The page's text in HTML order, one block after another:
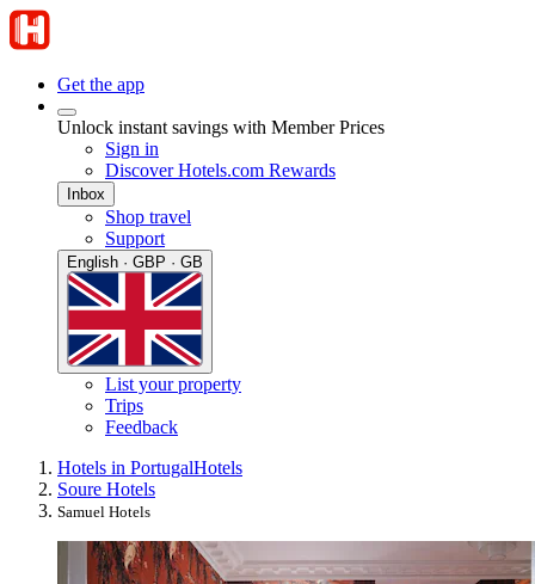
Get the app
Unlock instant savings with Member Prices
Sign in
Discover Hotels.com Rewards
Inbox
Shop travel
Support
English · GBP · GB
List your property
Trips
Feedback
Hotels in PortugalHotels
Soure Hotels
Samuel Hotels